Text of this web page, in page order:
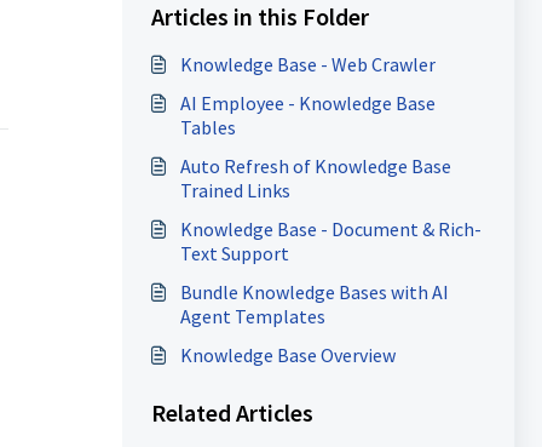
Articles in this Folder
Knowledge Base - Web Crawler
AI Employee - Knowledge Base
Tables
Auto Refresh of Knowledge Base
Trained Links
Knowledge Base - Document & Rich-
Text Support
Bundle Knowledge Bases with AI
Agent Templates
Knowledge Base Overview
Related Articles